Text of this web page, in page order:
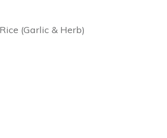
(Garlic & Herb)